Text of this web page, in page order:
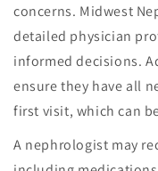
concerns. Midwest
detailed physician
informed decisions.
ensure they have all
first visit, which can
A nephrologist may